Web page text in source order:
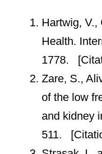
Hartwig, V.,
Health.
1778.
Zare, S.,
of the low
and kidney
511.